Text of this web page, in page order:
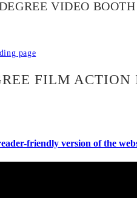
VIDEO
page
FILM
friendly version of the